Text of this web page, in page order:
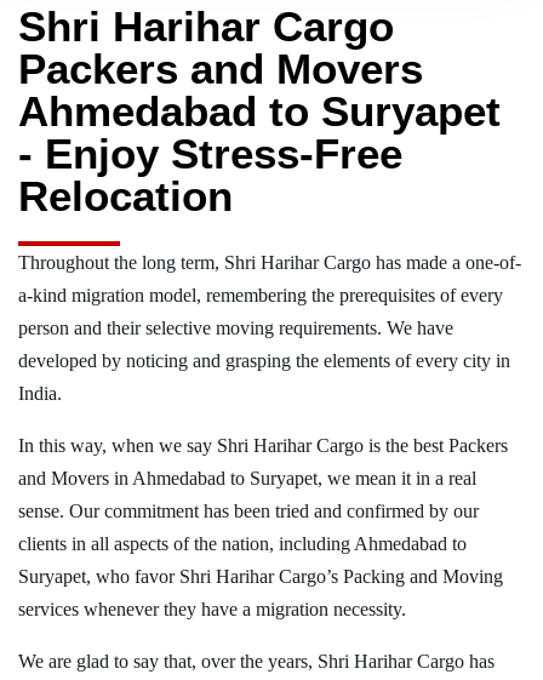
Shri Harihar Cargo
Packers and Movers
Ahmedabad to Suryapet
- Enjoy Stress-Free
Relocation
Throughout the long term, Shri Harihar Cargo has made a one-of-
a-kind migration model, remembering the prerequisites of every
person and their selective moving requirements. We have
developed by noticing and grasping the elements of every city in
India.
In this way, when we say Shri Harihar Cargo is the best Packers
and Movers in Ahmedabad to Suryapet, we mean it in a real
sense. Our commitment has been tried and confirmed by our
clients in all aspects of the nation, including Ahmedabad to
Suryapet, who favor Shri Harihar Cargo’s Packing and Moving
services whenever they have a migration necessity.
We are glad to say that, over the years, Shri Harihar Cargo has